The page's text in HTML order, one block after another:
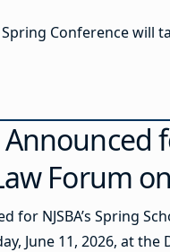
Spring Conference will
Forum
for NJSBA’s Spring
June 11, 2026, at